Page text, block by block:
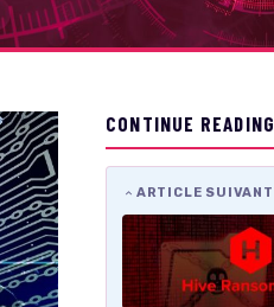
CONTINUE READING
ARTICLE SUIVANT